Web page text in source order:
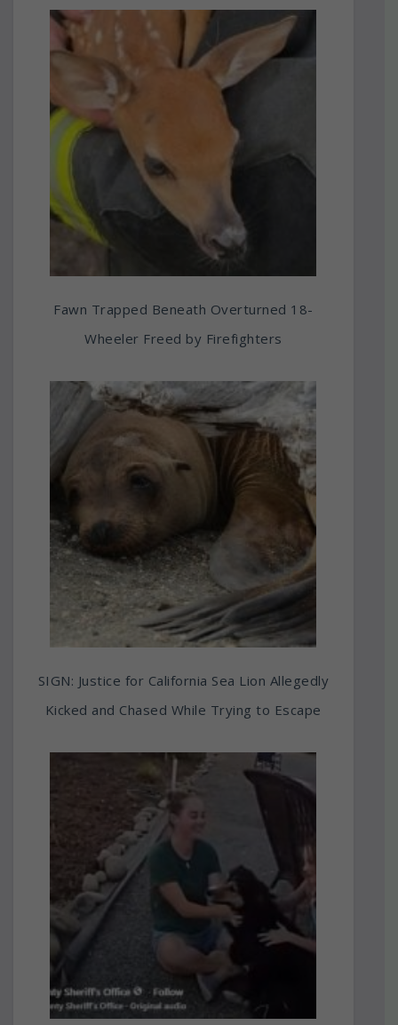
Fawn Trapped Beneath Overturned 18-
Wheeler Freed by Firefighters
SIGN: Justice for California Sea Lion Allegedly
Kicked and Chased While Trying to Escape